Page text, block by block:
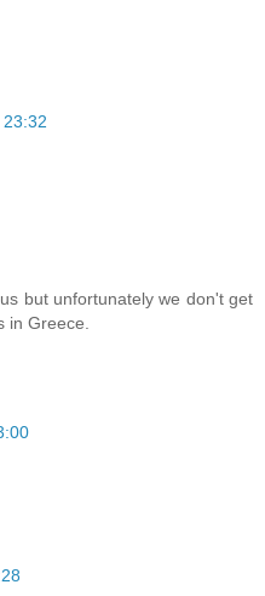
but unfortunately we don't get
in Greece.